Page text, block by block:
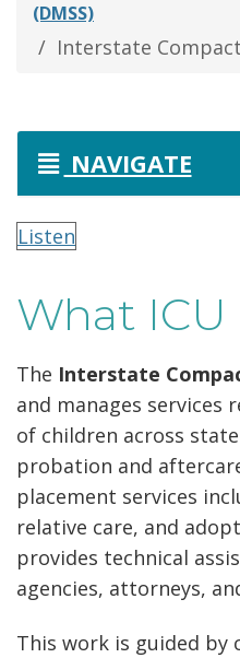
(DMSS)
Interstate
NAVIGATE
Listen
What ICU
The Interstate
and manages services
of children across
probation and
placement services
relative care, and
provides technical
agencies, attorneys,
This work is guided by